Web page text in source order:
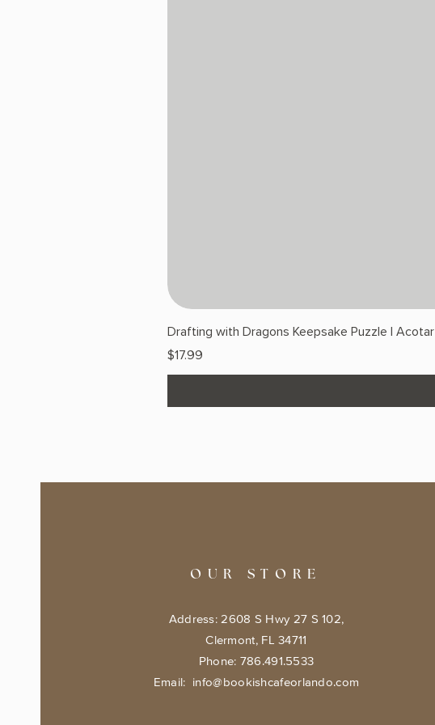
Drafting with Dragons Keepsake Puzzle | Acotar
Price
$17.99
OUR STORE
Address: 2608 S Hwy 27 S 102,
Clermont, FL 34711
Phone: 786.491.5533
Email: info@bookishcafeorlando.com